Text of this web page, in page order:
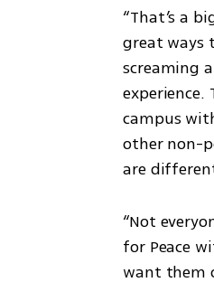
“That’s a
great ways
screaming
campus
other non-
are
“Not
for Peace
want them